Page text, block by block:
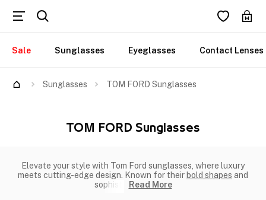
Sale Sunglasses Eyeglasses Contact Lenses
Sunglasses TOM FORD Sunglasses
TOM FORD Sunglasses
Elevate your style with Tom Ford sunglasses, where luxury
meets cutting-edge design. Known for their bold shapes and
sophisti
Read More